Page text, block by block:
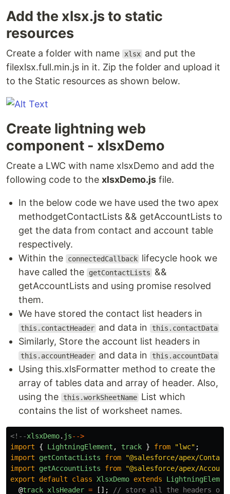
Add the xlsx.js to static
resources
Create a folder with name xlsx and put the
filexlsx.full.min.js in it. Zip the folder and upload it
to the Static resources as shown below.
Create lightning web
component - xlsxDemo
Create a LWC with name xlsxDemo and add the
following code to the xlsxDemo.js file.
In the below code we have used the two apex
methodgetContactLists && getAccountLists to
get the data from contact and account table
respectively.
Within the
connectedCallback lifecycle hook we
have called the
getContactLists
&&
getAccountLists and using promise resolved
them.
We have stored the contact list headers in
this.contactHeader and data in this.contactData
Similarly, Store the account list headers in
this.accountHeader and data in this.accountData
Using this.xlsFormatter method to create the
array of tables data and array of header. Also,
using the
this.workSheetName List which
contains the list of worksheet names.
<!--xlsxDemo. js-->
import
{ LightningElement , track } from "lwc" ;
import
getContactLists from "@salesforce/apex/
import
getAccountLists from "@salesforce/apex/
export
default class XlsxDemo extends
@track xlsHeader = [];
// store all the headers of